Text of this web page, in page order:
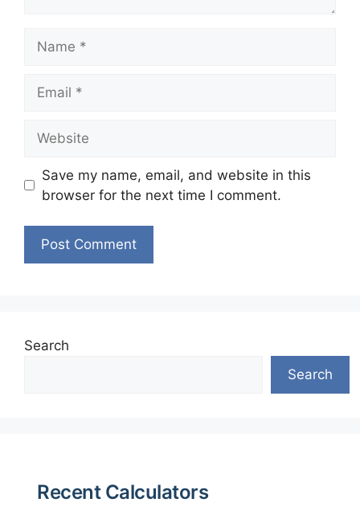
Save my name, email, and website in this
browser for the next time I comment.
Search
Search
Recent Calculators